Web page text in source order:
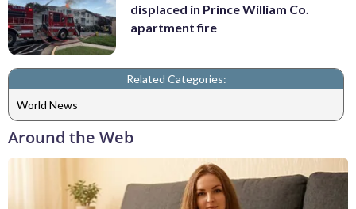
displaced in Prince William Co.
apartment fire
Related Categories:
World News
Around the Web